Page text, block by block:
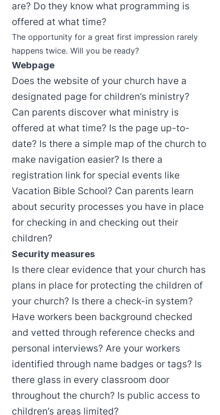
are? Do they know what programming is
offered at what time?
The opportunity for a great first impression rarely
happens twice. Will you be ready?
Webpage
Does the website of your church have a
designated page for children’s ministry?
Can parents discover what ministry is
offered at what time? Is the page up-to-
date? Is there a simple map of the church to
make navigation easier? Is there a
registration link for special events like
Vacation Bible School? Can parents learn
about security processes you have in place
for checking in and checking out their
children?
Security measures
Is there clear evidence that your church has
plans in place for protecting the children of
your church? Is there a check-in system?
Have workers been background checked
and vetted through reference checks and
personal interviews? Are your workers
identified through name badges or tags? Is
there glass in every classroom door
throughout the church? Is public access to
children’s areas limited?